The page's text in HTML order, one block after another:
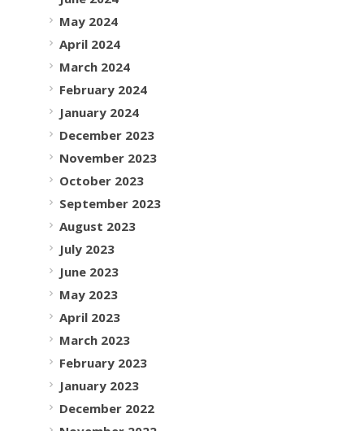
May 2024
April 2024
March 2024
February 2024
January 2024
December 2023
November 2023
October 2023
September 2023
August 2023
July 2023
June 2023
May 2023
April 2023
March 2023
February 2023
January 2023
December 2022